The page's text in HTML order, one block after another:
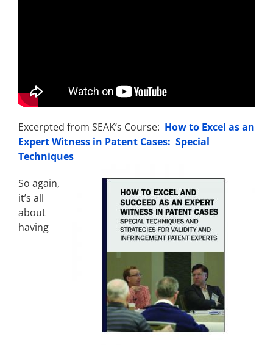
Excerpted from SEAK’s Course: How to Excel as an
Expert Witness in Patent Cases: Special
Techniques
So again,
it’s all
about
having